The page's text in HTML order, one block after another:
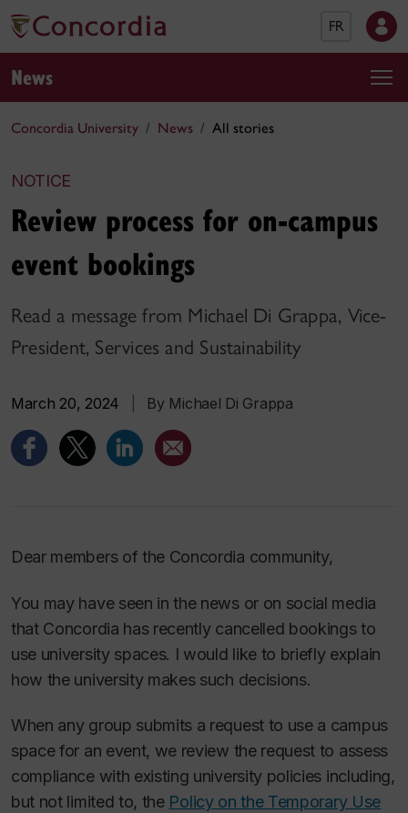
FR
News
Concordia University News All stories
NOTICE
Review process for on-campus
event bookings
Read a message from Michael Di Grappa, Vice-
President, Services and Sustainability
March 20, 2024 By Michael Di Grappa
Dear members of the Concordia community,
You may have seen in the news or on social media
that Concordia has recently cancelled bookings to
use university spaces. I would like to briefly explain
how the university makes such decisions.
When any group submits a request to use a campus
space for an event, we review the request to assess
compliance with existing university policies including,
but not limited to, the Policy on the Temporary Use